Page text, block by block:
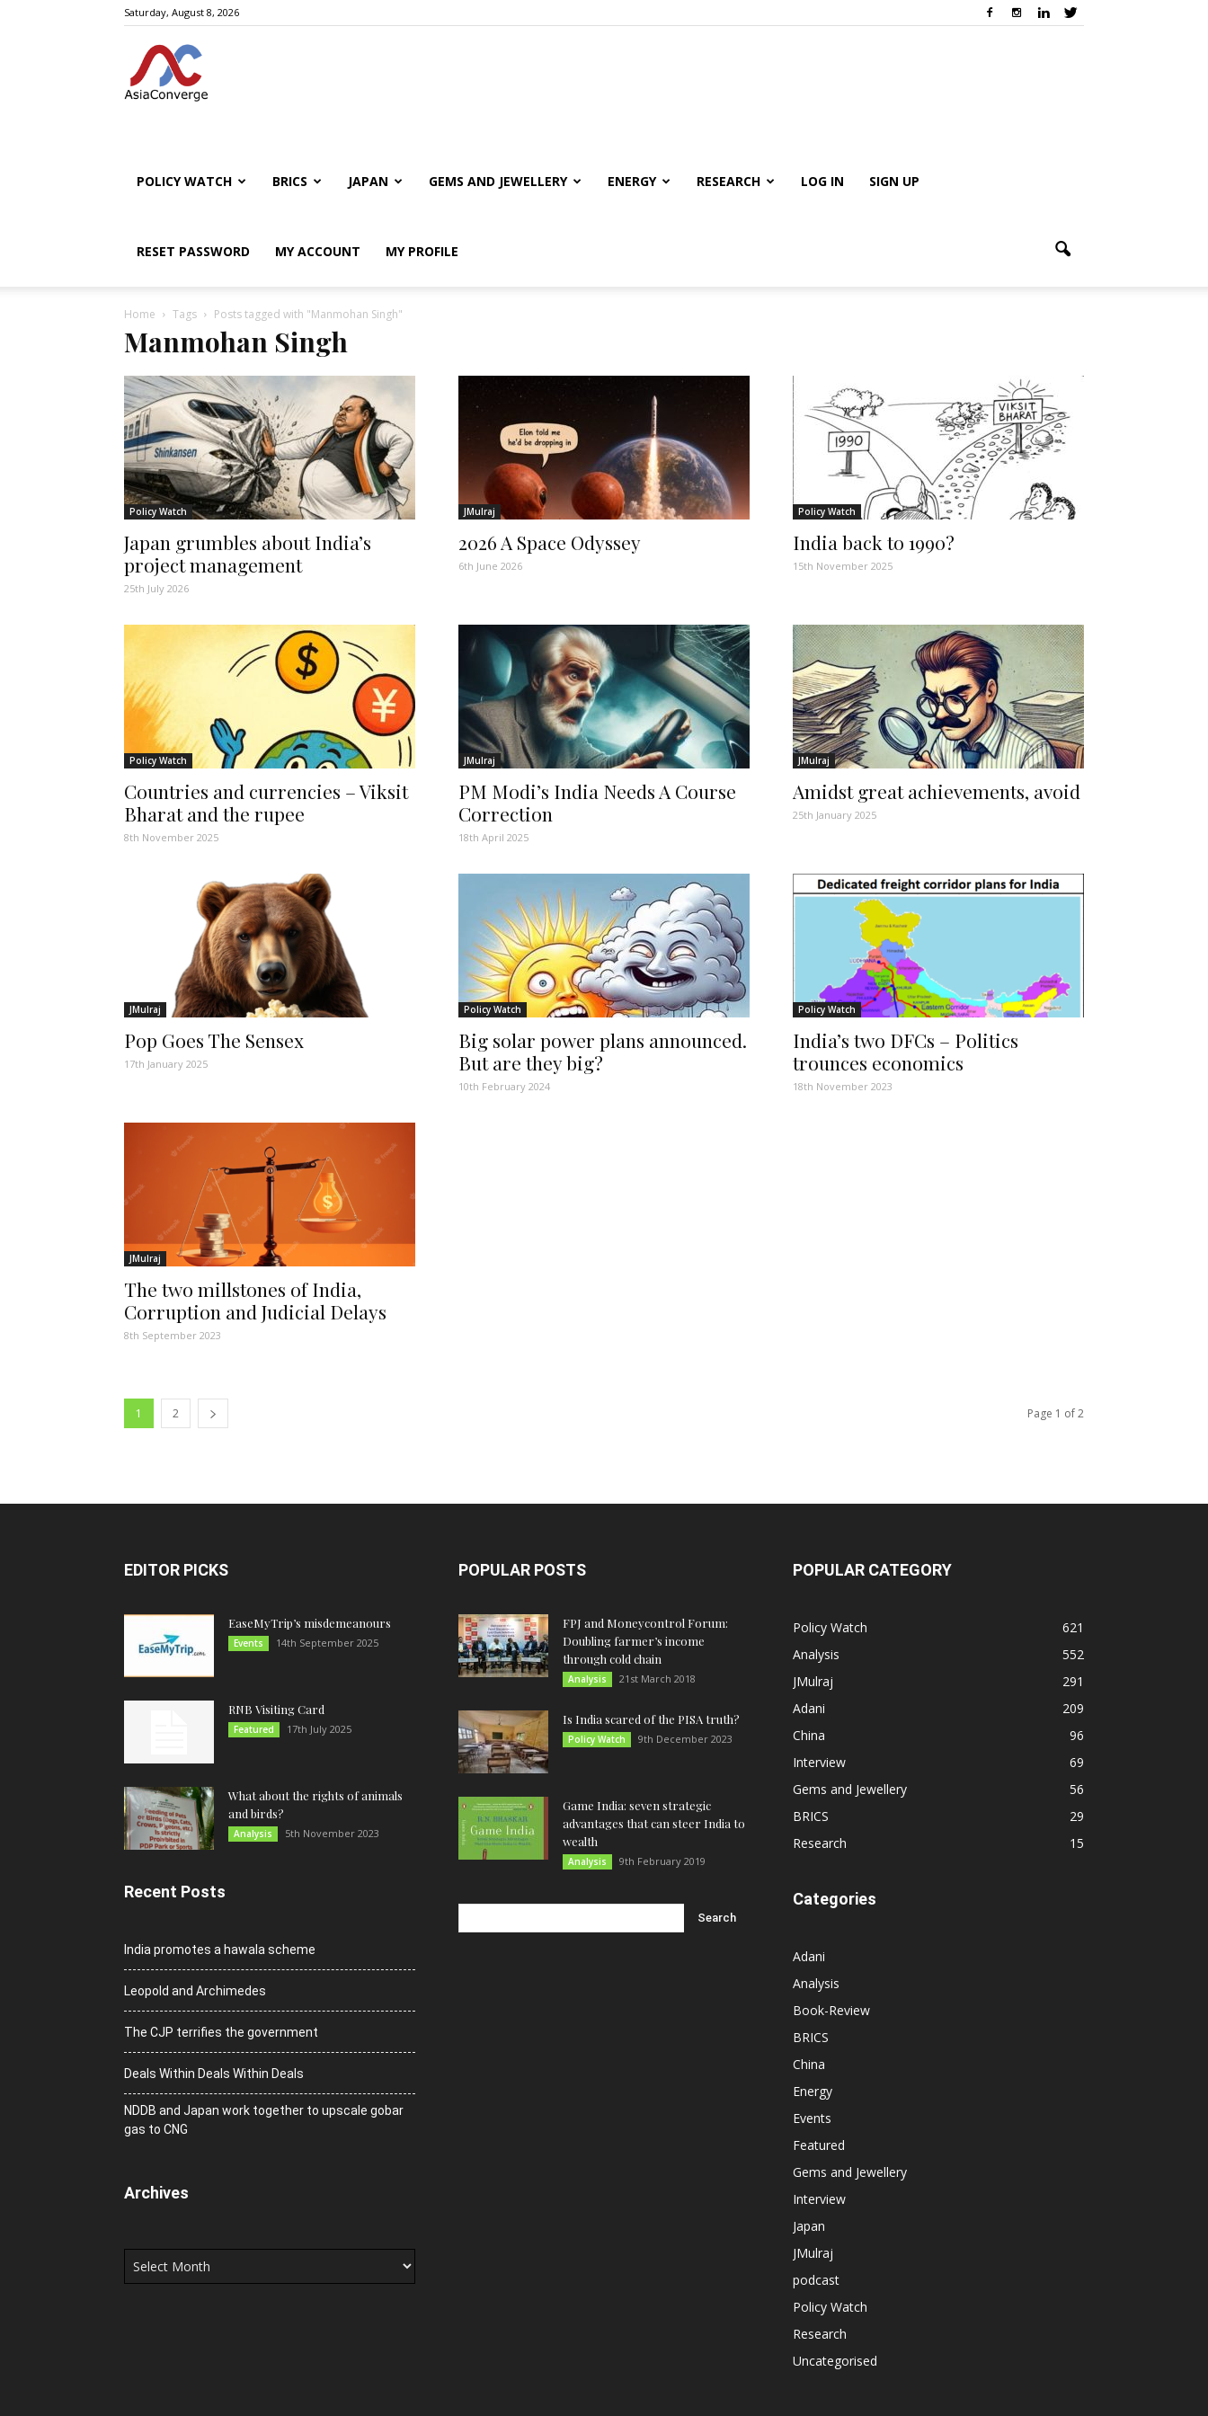
Saturday, August 8, 2026
POLICY WATCH BRICS JAPAN GEMS AND JEWELLERY ENERGY RESEARCH LOG IN SIGN UP
RESET PASSWORD MY ACCOUNT MY PROFILE
Home Tags Posts tagged with "Manmohan Singh"
Manmohan Singh
Policy Watch
Japan grumbles about India’s
project management
25th July 2026
JMulraj
2026 A Space Odyssey
6th June 2026
Policy Watch
India back to 1990?
15th November 2025
Policy Watch
Countries and currencies – Viksit
Bharat and the rupee
8th November 2025
JMulraj
PM Modi’s India Needs A Course
Correction
18th April 2025
JMulraj
Amidst great achievements, avoid
25th January 2025
JMulraj
Pop Goes The Sensex
17th January 2025
Policy Watch
Big solar power plans announced.
But are they big?
10th February 2024
Policy Watch
India’s two DFCs – Politics
trounces economics
18th November 2023
JMulraj
The two millstones of India,
Corruption and Judicial Delays
8th September 2023
1 2 Page 1 of 2
EDITOR PICKS
EaseMyTrip’s misdemeanours
Events 14th September 2025
RNB Visiting Card
Featured 17th July 2025
What about the rights of animals
and birds?
Analysis 5th November 2023
Recent Posts
India promotes a hawala scheme
Leopold and Archimedes
The CJP terrifies the government
Deals Within Deals Within Deals
NDDB and Japan work together to upscale gobar
gas to CNG
Archives
Archives
POPULAR POSTS
FPJ and Moneycontrol Forum:
Doubling farmer’s income
through cold chain
Analysis 21st March 2018
Is India scared of the PISA truth?
Policy Watch 9th December 2023
Game India: seven strategic
advantages that can steer India to
wealth
Analysis 9th February 2019
POPULAR CATEGORY
Policy Watch
621
Analysis
552
JMulraj
291
Adani
209
China
96
Interview
69
Gems and Jewellery
56
BRICS
29
Research
15
Categories
Adani
Analysis
Book-Review
BRICS
China
Energy
Events
Featured
Gems and Jewellery
Interview
Japan
JMulraj
podcast
Policy Watch
Research
Uncategorised